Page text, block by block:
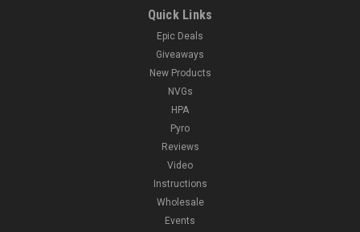
Quick Links
Epic Deals
Giveaways
New Products
NVGs
HPA
Pyro
Reviews
Video
Instructions
Wholesale
Events